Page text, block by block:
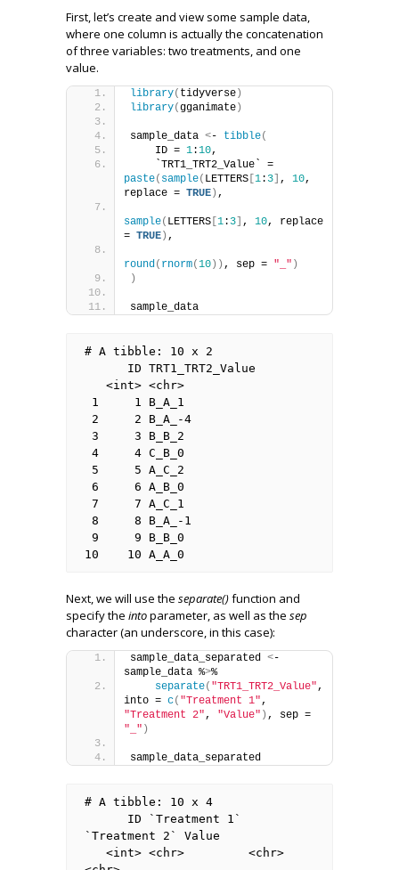
First, let’s create and view some sample data,
where one column is actually the concatenation
of three variables: two treatments, and one
value.
library( tidyverse)
library(gganimate)
sample_data <- tibble(
    ID =
1:10,
paste( sample( LETTERS [1: 3] , 10,
replace = TRUE) ,
sample( LETTERS [1: 3] , 10, replace
= TRUE) ,
round ( rnorm(10)) , sep = "_" )
)
sample_data
# A tibble: 10 x 2
10    10 A_A_0
Next, we will use the separate()function and
specify the intoparameter, as well as the sep
character (an underscore, in this case):
sample_data_separated <-
sample_data %>%
separate( "TRT1_TRT2_Value" ,
into = c( "Treatment 1"
"Treatment 2" , "Value" )
"_" )
sample_data_separated
# A tibble: 10 x 4
`Treatment 2` Value